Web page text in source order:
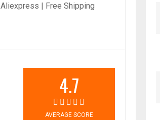
Aliexpress | Free Shipping
4.7
AVERAGE SCORE